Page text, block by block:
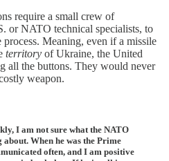
require a small crew of
or NATO technical specialists, to
Meaning, even if a missile
territory of Ukraine, the United
all the buttons. They would never
weapon.
I am not sure what the NATO
When he was the Prime
often, and I am positive